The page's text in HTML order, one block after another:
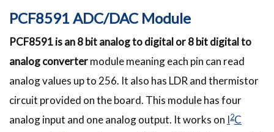
PCF8591 ADC/DAC Module
PCF8591 is an 8 bit analog to digital or 8 bit digital to
analog convertermodule meaning each pin can read
analog values up to 256. It also has LDR and thermistor
circuit provided on the board. This module has four
analog input and one analog output. It works on I2C